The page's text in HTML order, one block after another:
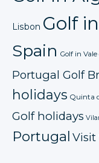
Lisbon Golf
Spain Golf in Vale
Portugal Golf
holidays Quinta
Golf holidays
Portugal Visit